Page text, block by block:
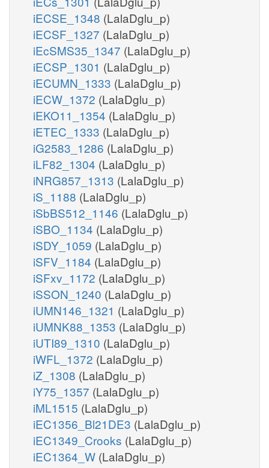
iECSE_1348 (LalaDglu_p)
iECSF_1327 (LalaDglu_p)
iEcSMS35_1347 (LalaDglu_p)
iECSP_1301 (LalaDglu_p)
iECUMN_1333 (LalaDglu_p)
iECW_1372 (LalaDglu_p)
iEKO11_1354 (LalaDglu_p)
iETEC_1333 (LalaDglu_p)
iG2583_1286 (LalaDglu_p)
iLF82_1304 (LalaDglu_p)
iNRG857_1313 (LalaDglu_p)
iS_1188 (LalaDglu_p)
iSbBS512_1146 (LalaDglu_p)
iSBO_1134 (LalaDglu_p)
iSDY_1059 (LalaDglu_p)
iSFV_1184 (LalaDglu_p)
iSFxv_1172 (LalaDglu_p)
iSSON_1240 (LalaDglu_p)
iUMN146_1321 (LalaDglu_p)
iUMNK88_1353 (LalaDglu_p)
iUTI89_1310 (LalaDglu_p)
iWFL_1372 (LalaDglu_p)
iZ_1308 (LalaDglu_p)
iY75_1357 (LalaDglu_p)
iML1515 (LalaDglu_p)
iEC1356_Bl21DE3 (LalaDglu_p)
iEC1349_Crooks (LalaDglu_p)
iEC1364_W (LalaDglu_p)